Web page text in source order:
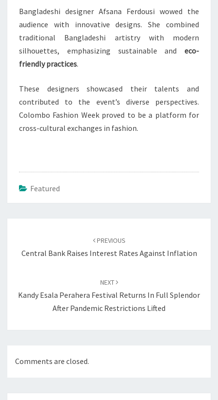
Bangladeshi designer Afsana Ferdousi wowed the
audience with innovative designs. She combined
traditional Bangladeshi artistry with modern
silhouettes, emphasizing sustainable and eco-
friendly practices.
These designers showcased their talents and
contributed to the event’s diverse perspectives.
Colombo Fashion Week proved to be a platform for
cross-cultural exchanges in fashion.
Featured
PREVIOUS
Central Bank Raises Interest Rates Against Inflation
NEXT
Kandy Esala Perahera Festival Returns In Full Splendor
After Pandemic Restrictions Lifted
Comments are closed.